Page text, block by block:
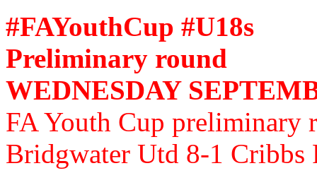
#FAYouthCup #U18s
Preliminary round
WEDNESDAY
FA Youth Cup preliminary
Bridgwater Utd 8-1 Cribbs